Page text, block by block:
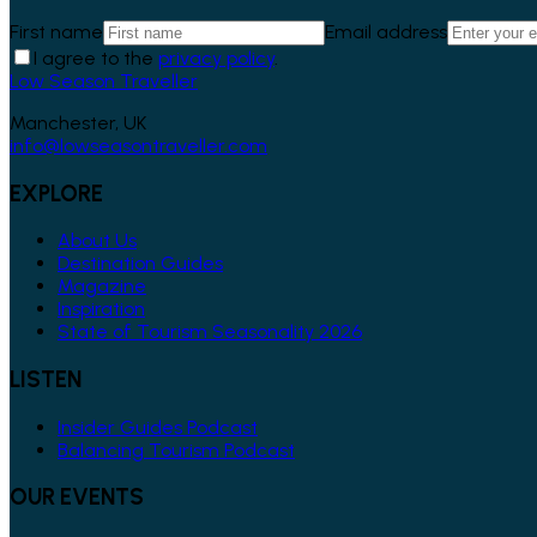
First name Email address
I agree to the privacy policy.
Low Season Traveller
Manchester, UK
info@lowseasontraveller.com
EXPLORE
About Us
Destination Guides
Magazine
Inspiration
State of Tourism Seasonality 2026
LISTEN
Insider Guides Podcast
Balancing Tourism Podcast
OUR EVENTS